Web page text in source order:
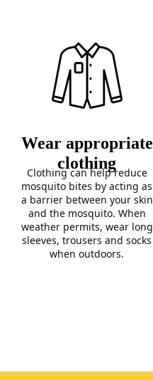
Wear appropriate
clothing
Clothing can help reduce
mosquito bites by acting as
a barrier between your skin
and the mosquito. When
weather permits, wear long
sleeves, trousers and socks
when outdoors.